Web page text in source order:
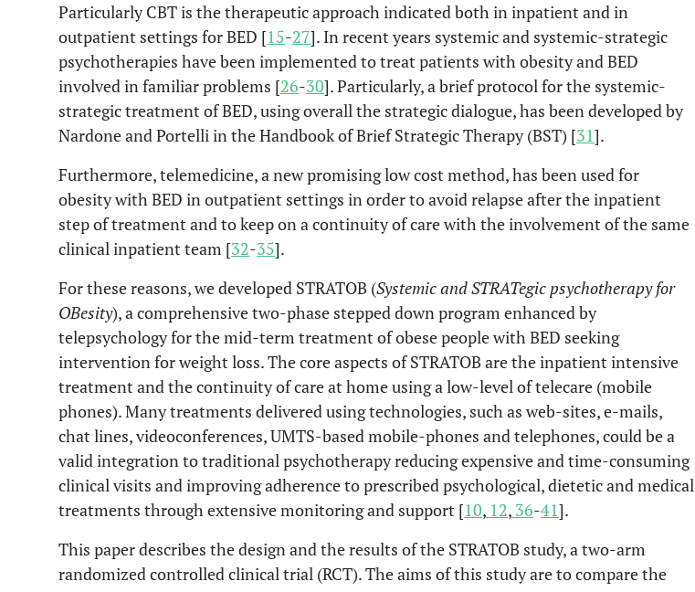
Particularly CBT is the therapeutic approach indicated both in inpatient and in
outpatient settings for BED [15-27]. In recent years systemic and systemic-strategic
psychotherapies have been implemented to treat patients with obesity and BED
involved in familiar problems [26-30]. Particularly, a brief protocol for the systemic-
strategic treatment of BED, using overall the strategic dialogue, has been developed by
Nardone and Portelli in the Handbook of Brief Strategic Therapy (BST) [31].
Furthermore, telemedicine, a new promising low cost method, has been used for
obesity with BED in outpatient settings in order to avoid relapse after the inpatient
step of treatment and to keep on a continuity of care with the involvement of the same
clinical inpatient team [32-35].
For these reasons, we developed STRATOB (Systemic and STRATegic psychotherapy for
OBesity), a comprehensive two-phase stepped down program enhanced by
telepsychology for the mid-term treatment of obese people with BED seeking
intervention for weight loss. The core aspects of STRATOB are the inpatient intensive
treatment and the continuity of care at home using a low-level of telecare (mobile
phones). Many treatments delivered using technologies, such as web-sites, e-mails,
chat lines, videoconferences, UMTS-based mobile-phones and telephones, could be a
valid integration to traditional psychotherapy reducing expensive and time-consuming
clinical visits and improving adherence to prescribed psychological, dietetic and medical
treatments through extensive monitoring and support [10, 12, 36-41].
This paper describes the design and the results of the STRATOB study, a two-arm
randomized controlled clinical trial (RCT). The aims of this study are to compare the